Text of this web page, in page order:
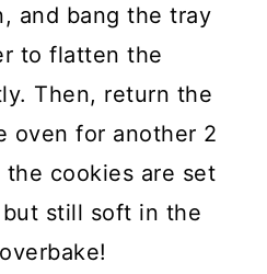
and bang the tray
to flatten the
Then, return the
oven for another 2
cookies are set
still soft in the